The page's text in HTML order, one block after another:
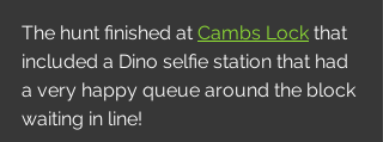
The hunt finished at Cambs Lock that
included a Dino selfie station that had
a very happy queue around the block
waiting in line!